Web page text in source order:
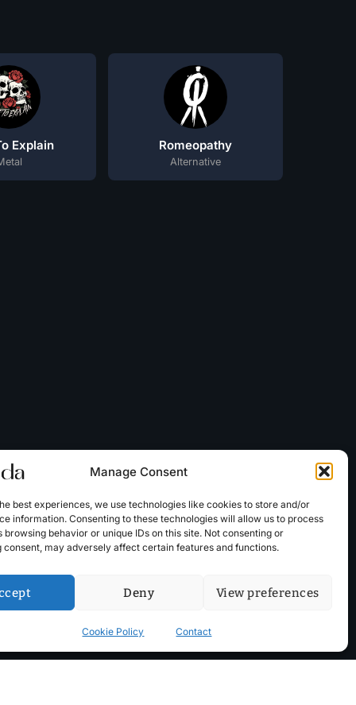
Manage Consent
best experiences, we use technologies like cookies to store and/or
information. Consenting to these technologies will allow us to process
browsing behavior or unique IDs on this site. Not consenting or
may adversely affect certain features and functions.
Deny View preferences
Cookie Policy Contact
Explain Romeopathy
Alternative